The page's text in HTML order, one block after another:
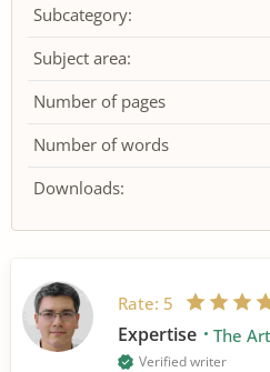
Subcategory:
Subject area:
Number of pages
Number of words
Downloads:
Rate: 5
Expertise The
Verified writer